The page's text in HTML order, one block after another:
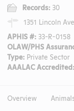
Records: 30
1351 Lincoln
APHIS #: 33-R-0158
OLAW/PHS
Type: Private Sector
AAALAC Accredited:
Overview